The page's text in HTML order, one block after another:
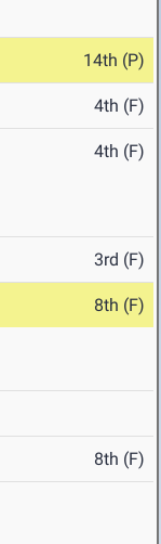
14th (P)
4th (F)
4th (F)
3rd (F)
8th (F)
8th (F)